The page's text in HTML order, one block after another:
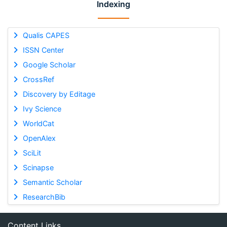
Indexing
Qualis CAPES
ISSN Center
Google Scholar
CrossRef
Discovery by Editage
Ivy Science
WorldCat
OpenAlex
SciLit
Scinapse
Semantic Scholar
ResearchBib